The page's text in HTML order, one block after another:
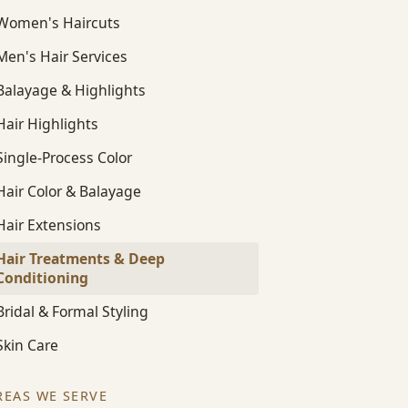
Haircuts
Hair Services
& Highlights
Highlights
Process Color
Color & Balayage
Extensions
Treatments & Deep
& Formal Styling
Care
WE SERVE